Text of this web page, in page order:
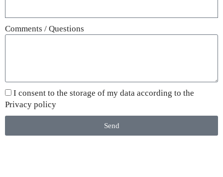
Comments / Questions
I consent to the storage of my data according to the
Privacy policy
Send